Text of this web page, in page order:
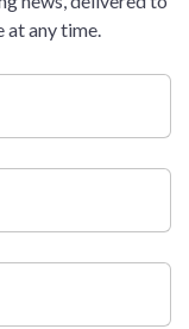
at any time.